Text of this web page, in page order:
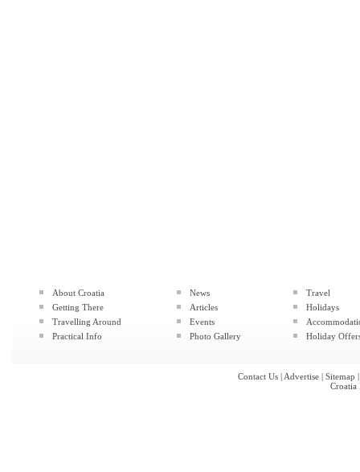
About Croatia
Getting There
Travelling Around
Practical Info
News
Articles
Events
Photo Gallery
Travel
Holidays
Holiday
Contact Us | Advertise | Sitemap